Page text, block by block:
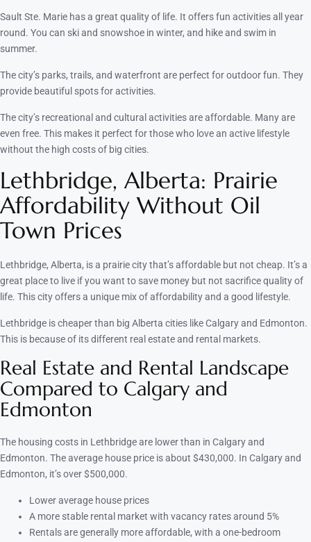
Sault Ste. Marie has a great quality of life. It offers fun activities all year
round. You can ski and snowshoe in winter, and hike and swim in
summer.
The city’s parks, trails, and waterfront are perfect for outdoor fun. They
provide beautiful spots for activities.
The city’s recreational and cultural activities are affordable. Many are
even free. This makes it perfect for those who love an active lifestyle
without the high costs of big cities.
Lethbridge, Alberta: Prairie
Affordability Without Oil
Town Prices
Lethbridge, Alberta, is a prairie city that’s affordable but not cheap. It’s a
great place to live if you want to save money but not sacrifice quality of
life. This city offers a unique mix of affordability and a good lifestyle.
Lethbridge is cheaper than big Alberta cities like Calgary and Edmonton.
This is because of its different real estate and rental markets.
Real Estate and Rental Landscape
Compared to Calgary and
Edmonton
The housing costs in Lethbridge are lower than in Calgary and
Edmonton. The average house price is about $430,000. In Calgary and
Edmonton, it’s over $500,000.
Lower average house prices
A more stable rental market with vacancy rates around 5%
Rentals are generally more affordable, with a one-bedroom